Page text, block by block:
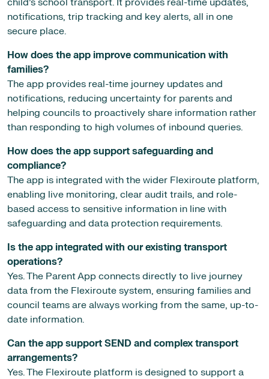
child’s school transport. It provides real-time updates,
notifications, trip tracking and key alerts, all in one
secure place.
How does the app improve communication with
families?
The app provides real-time journey updates and
notifications, reducing uncertainty for parents and
helping councils to proactively share information rather
than responding to high volumes of inbound queries.
How does the app support safeguarding and
compliance?
The app is integrated with the wider Flexiroute platform,
enabling live monitoring, clear audit trails, and role-
based access to sensitive information in line with
safeguarding and data protection requirements.
Is the app integrated with our existing transport
operations?
Yes. The Parent App connects directly to live journey
data from the Flexiroute system, ensuring families and
council teams are always working from the same, up-to-
date information.
Can the app support SEND and complex transport
arrangements?
Yes. The Flexiroute platform is designed to support a